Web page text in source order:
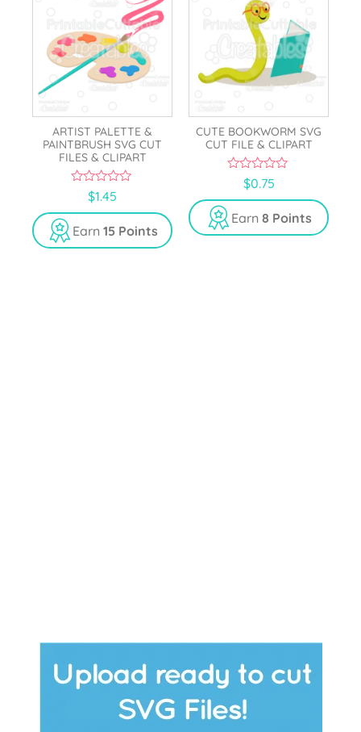
ARTIST PALETTE &
PAINTBRUSH SVG CUT
FILES & CLIPART
u
t
o
f
$1.45
Earn 15 Points
CUTE BOOKWORM SVG
CUT FILE & CLIPART
u
t
o
f
$0.75
Earn 8 Points